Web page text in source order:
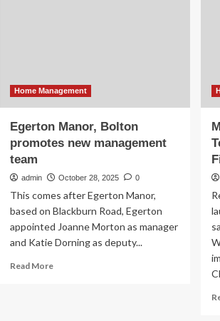
Home Management
Egerton Manor, Bolton
promotes new management
team
admin October 28, 2025 0
This comes after Egerton Manor,
based on Blackburn Road, Egerton
appointed Joanne Morton as manager
and Katie Dorning as deputy...
Read MoreRead